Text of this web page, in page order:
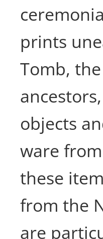
prints
Tomb,
objects
ware
these
from the
are